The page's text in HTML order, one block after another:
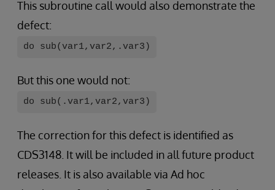
This subroutine call would also demonstrate the
defect:
do sub(var1,var2,.var3)
But this one would not:
do sub(.var1,var2,var3)
The correction for this defect is identified as
CDS3148. It will be included in all future product
releases. It is also available via Ad hoc